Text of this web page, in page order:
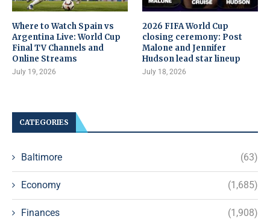
Where to Watch Spain vs
Argentina Live: World Cup
Final TV Channels and
Online Streams
July 19, 2026
2026 FIFA World Cup
closing ceremony: Post
Malone and Jennifer
Hudson lead star lineup
July 18, 2026
CATEGORIES
Baltimore (63)
Economy (1,685)
Finances (1,908)